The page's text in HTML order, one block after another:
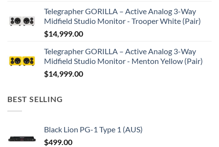
Telegrapher GORILLA – Active Analog 3-Way
Midfield Studio Monitor - Trooper White (Pair)
$14,999.00
Telegrapher GORILLA – Active Analog 3-Way
Midfield Studio Monitor - Menton Yellow (Pair)
$14,999.00
BEST SELLING
Black Lion PG-1 Type 1 (AUS)
$499.00